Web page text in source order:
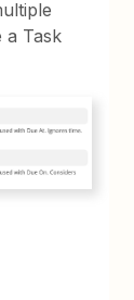
a Task